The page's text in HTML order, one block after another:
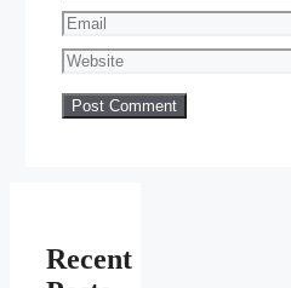
Email
Website
Recent